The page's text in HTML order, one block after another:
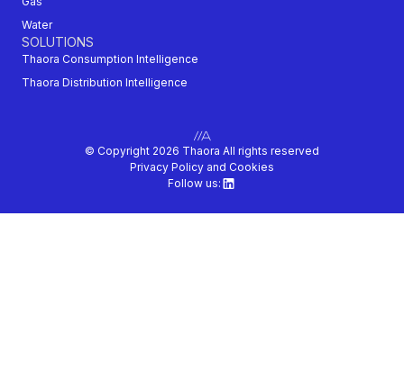
Water
SOLUTIONS
Thaora Consumption Intelligence
Thaora Distribution Intelligence
© Copyright 2026 Thaora All rights reserved
Privacy Policy and Cookies
Follow us: